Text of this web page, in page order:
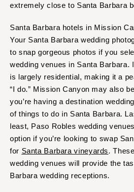
extremely close to Santa Barbara
Santa Barbara hotels in Mission
Your Santa Barbara wedding
to snap gorgeous photos if you
wedding venues in Santa Barbara.
is largely residential, making it a
“I do.” Mission Canyon may also
you’re having a destination
of things to do in Santa Barbara.
least, Paso Robles wedding
option if you’re looking to swap
for Santa Barbara vineyards.
wedding venues will provide the
Barbara wedding receptions.